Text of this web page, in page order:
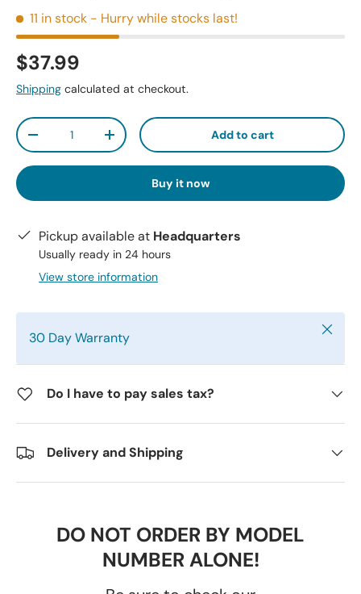
11 in stock - Hurry while stocks last!
$37.99
Shipping calculated at checkout.
Qty
-
+ Add to cart
Buy it now
Pickup available at Headquarters
Usually ready in 24 hours
View store information
30 Day Warranty Close
Do I have to pay sales tax?
Delivery and Shipping
DO NOT ORDER BY MODEL
NUMBER ALONE!